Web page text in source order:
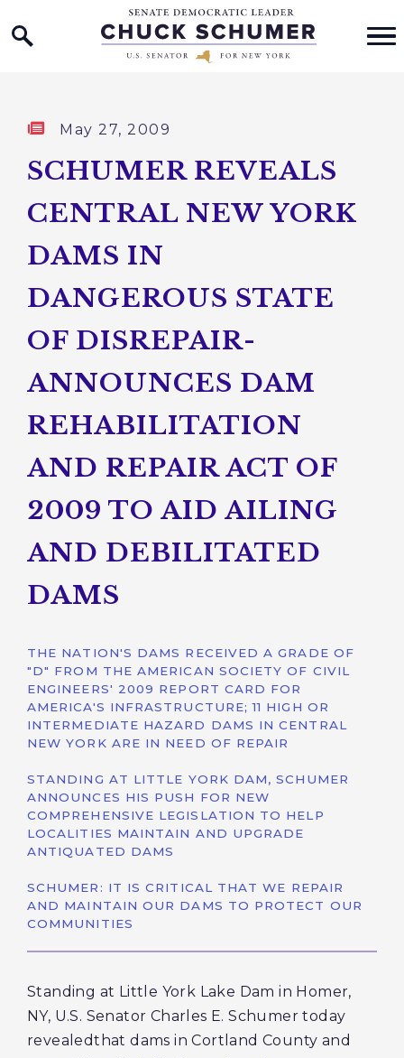
Skip to content
Home Logo Link
Published:
May 27, 2009
SCHUMER REVEALS
CENTRAL NEW YORK
DAMS IN
DANGEROUS STATE
OF DISREPAIR-
ANNOUNCES DAM
REHABILITATION
AND REPAIR ACT OF
2009 TO AID AILING
AND DEBILITATED
DAMS
THE NATION'S DAMS RECEIVED A GRADE OF
"D" FROM THE AMERICAN SOCIETY OF CIVIL
ENGINEERS' 2009 REPORT CARD FOR
AMERICA'S INFRASTRUCTURE; 11 HIGH OR
INTERMEDIATE HAZARD DAMS IN CENTRAL
NEW YORK ARE IN NEED OF REPAIR
STANDING AT LITTLE YORK DAM, SCHUMER
ANNOUNCES HIS PUSH FOR NEW
COMPREHENSIVE LEGISLATION TO HELP
LOCALITIES MAINTAIN AND UPGRADE
ANTIQUATED DAMS
SCHUMER: IT IS CRITICAL THAT WE REPAIR
AND MAINTAIN OUR DAMS TO PROTECT OUR
COMMUNITIES
Standing at Little York Lake Dam in Homer,
NY, U.S. Senator Charles E. Schumer today
revealedthat dams in Cortland County and